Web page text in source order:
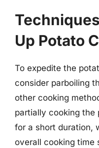
Up Potato
To expedite the
consider parboiling
other cooking
partially cooking the
for a short duration,
overall cooking time